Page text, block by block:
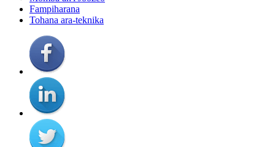
Fampiharana
Tohana ara-teknika